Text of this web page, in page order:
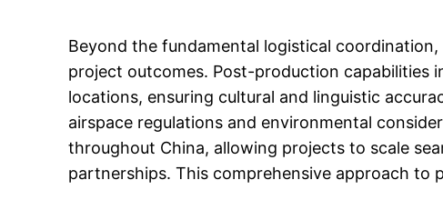
Beyond the fundamental logistical
project outcomes. Post-production capabilities
locations, ensuring cultural and linguistic
airspace regulations and environmental
throughout China, allowing projects to scale
partnerships. This comprehensive approach to